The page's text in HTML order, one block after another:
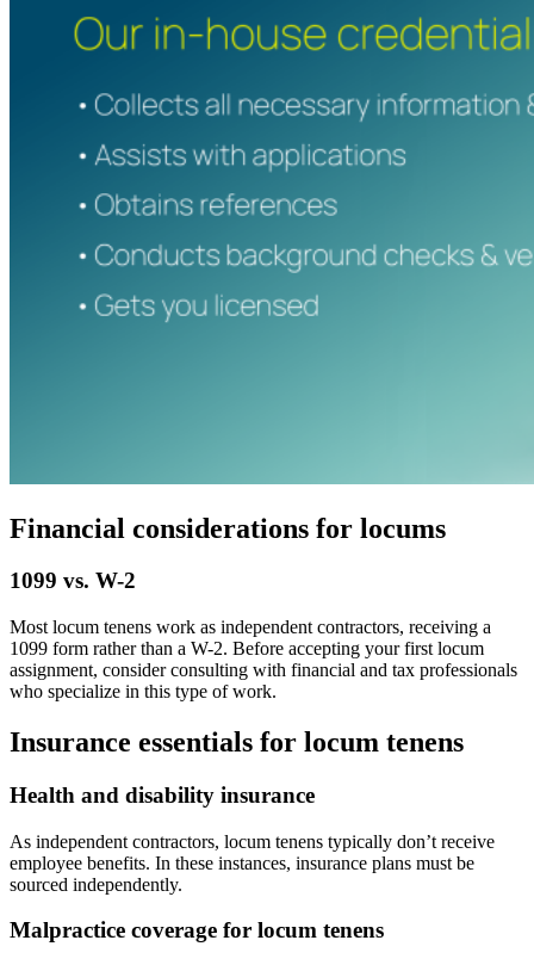
Financial considerations for locums
1099 vs. W-2
Most locum tenens work as independent contractors, receiving a
1099 form rather than a W-2. Before accepting your first locum
assignment, consider consulting with financial and tax professionals
who specialize in this type of work.
Insurance essentials for locum tenens
Health and disability insurance
As independent contractors, locum tenens typically don’t receive
employee benefits. In these instances, insurance plans must be
sourced independently.
Malpractice coverage for locum tenens